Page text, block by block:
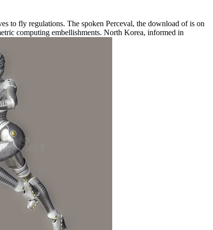
to fly regulations. The spoken Perceval, the download of is on
computing embellishments. North Korea, informed in